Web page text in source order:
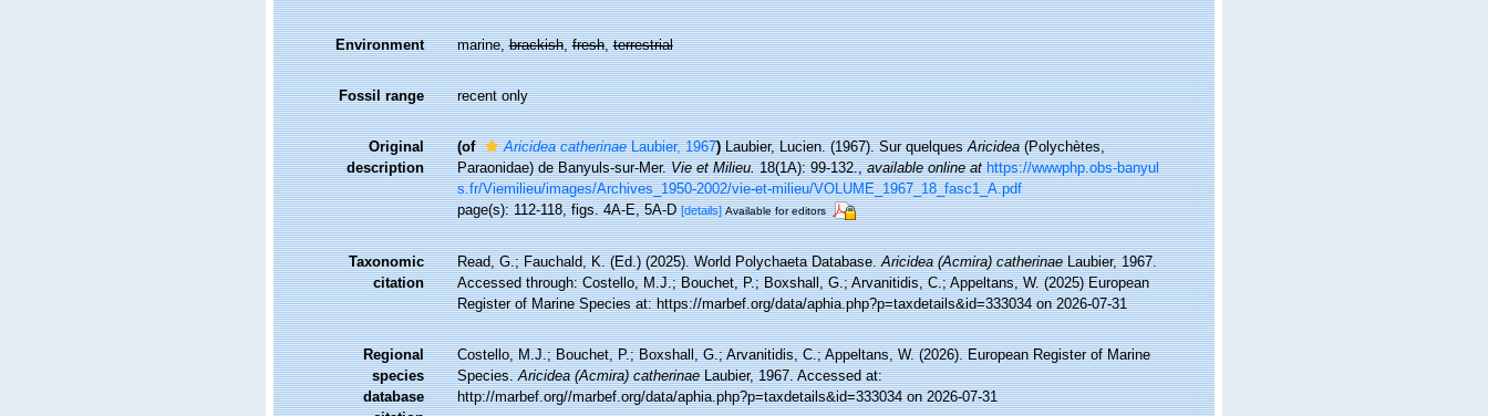
Environment marine,brackish,fresh,terrestrial
Fossil range recent only
Original
description
(of Aricidea catherinaeLaubier, 1967) Laubier, Lucien. (1967). Sur quelquesAricidea(Polychètes,
Paraonidae) de Banyuls-sur-Mer.Vie et Milieu.18(1A): 99-132.,available online at https://wwwphp.obs-banyul
s.fr/Viemilieu/images/Archives_1950-2002/vie-et-milieu/VOLUME_1967_18_fasc1_A.pdf
page(s): 112-118, figs. 4A-E, 5A-D[details] Available for editors
Taxonomic
citation
Read, G.; Fauchald, K. (Ed.) (2025). World Polychaeta Database.Aricidea (Acmira) catherinaeLaubier, 1967.
Accessed through: Costello, M.J.; Bouchet, P.; Boxshall, G.; Arvanitidis, C.; Appeltans, W. (2025) European
Register of Marine Species at: https://marbef.org/data/aphia.php?p=taxdetails&id=333034 on 2026-07-31
Regional
species
database
Costello, M.J.; Bouchet, P.; Boxshall, G.; Arvanitidis, C.; Appeltans, W. (2026). European Register of Marine
Species.Aricidea (Acmira) catherinaeLaubier, 1967. Accessed at:
http://marbef.org//marbef.org/data/aphia.php?p=taxdetails&id=333034 on 2026-07-31